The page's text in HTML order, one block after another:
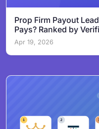
Prop Firm Payout
Pays? Ranked by
Apr 19, 2026